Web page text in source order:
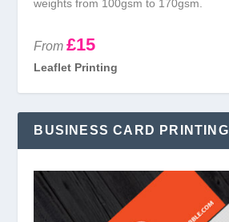
weights from 100gsm to 170gsm.
From £15
Leaflet Printing
BUSINESS CARD PRINTING